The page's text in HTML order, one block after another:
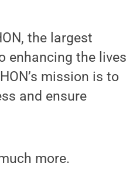
the largest
enhancing the lives
mission is to
and ensure
more.